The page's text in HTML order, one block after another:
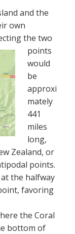
and the
own
the two
points
would
be
approxi
mately
441
miles
long,
Zealand, or
points.
the halfway
favoring
the Coral
bottom of